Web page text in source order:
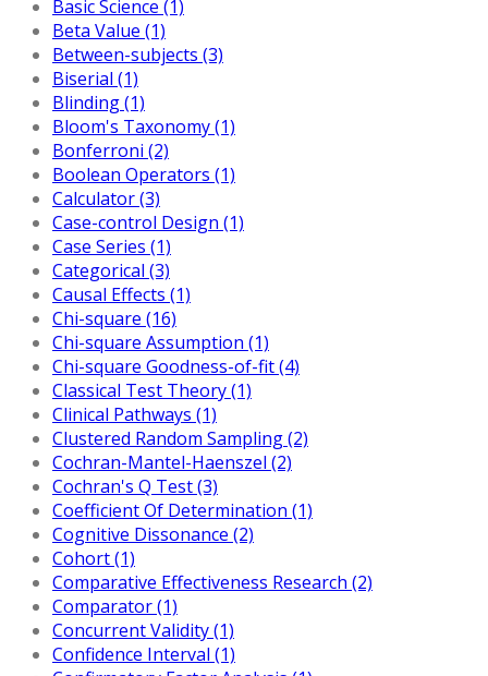
Basic Science (1)
Beta Value (1)
Between-subjects (3)
Biserial (1)
Blinding (1)
Bloom's Taxonomy (1)
Bonferroni (2)
Boolean Operators (1)
Calculator (3)
Case-control Design (1)
Case Series (1)
Categorical (3)
Causal Effects (1)
Chi-square (16)
Chi-square Assumption (1)
Chi-square Goodness-of-fit (4)
Classical Test Theory (1)
Clinical Pathways (1)
Clustered Random Sampling (2)
Cochran-Mantel-Haenszel (2)
Cochran's Q Test (3)
Coefficient Of Determination (1)
Cognitive Dissonance (2)
Cohort (1)
Comparative Effectiveness Research (2)
Comparator (1)
Concurrent Validity (1)
Confidence Interval (1)